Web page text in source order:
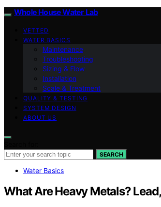
Whole House Water Lab
VETTED
WATER BASICS
Maintenance
Troubleshooting
Sizing & Flow
Installation
Scale & Treatment
QUALITY & TESTING
SYSTEM DESIGN
ABOUT US
SEARCH
Water Basics
What Are Heavy Metals?